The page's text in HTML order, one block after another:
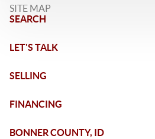
SITE MAP
SEARCH
LET'S TALK
SELLING
FINANCING
BONNER COUNTY, ID